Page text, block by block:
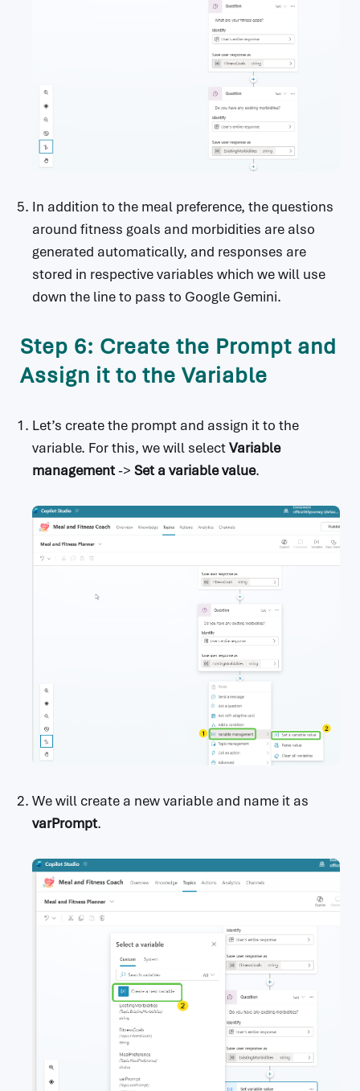
In addition to the meal preference, the questions
around fitness goals and morbidities are also
generated automatically, and responses are
stored in respective variables which we will use
down the line to pass to Google Gemini.
Step 6: Create the Prompt and
Assign it to the Variable
Let’s create the prompt and assign it to the
variable. For this, we will selectVariable
management-> Set a variable value.
We will create a new variable and name it as
varPrompt.